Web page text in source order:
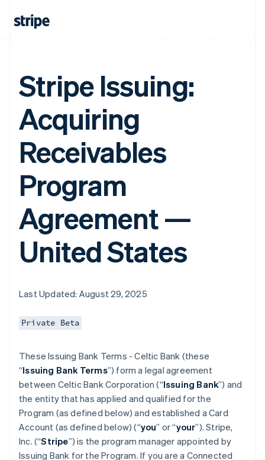
Stripe Issuing:
Acquiring
Receivables
Program
Agreement —
United States
Last Updated: August 29, 2025
Private Beta
These Issuing Bank Terms - Celtic Bank (these
“Issuing Bank Terms”) form a legal agreement
between Celtic Bank Corporation (“Issuing Bank”) and
the entity that has applied and qualified for the
Program (as defined below) and established a Card
Account (as defined below) (“you” or “your”). Stripe,
Inc. (“Stripe”) is the program manager appointed by
Issuing Bank for the Program. If you are a Connected